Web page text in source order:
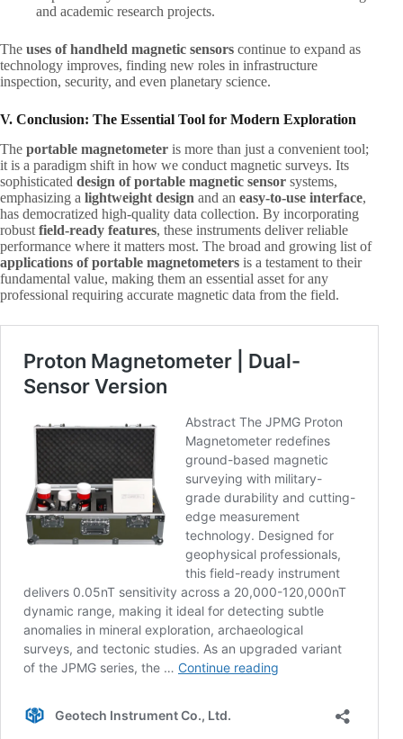
and academic research projects.
The ​ uses of handheld magnetic sensors ​ continue to expand as
technology improves, finding new roles in infrastructure
inspection, security, and even planetary science.
V. Conclusion: The Essential Tool for Modern Exploration
The ​ portable magnetometer ​ is more than just a convenient tool;
it is a paradigm shift in how we conduct magnetic surveys. Its
sophisticated ​ design of portable magnetic sensor ​ systems,
emphasizing a ​ lightweight design ​ and an ​ easy-to-use interface,
has democratized high-quality data collection. By incorporating
robust ​ field-ready features, these instruments deliver reliable
performance where it matters most. The broad and growing list of ​
applications of portable magnetometers ​ is a testament to their
fundamental value, making them an essential asset for any
professional requiring accurate magnetic data from the field.